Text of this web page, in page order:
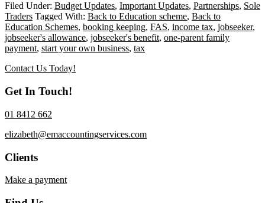
Filed Under: Budget Updates, Important Updates, Partnerships, Sole
Traders Tagged With: Back to Education scheme, Back to
Education Schemes, booking keeping, FAS, income tax, jobseeker,
jobseeker's allowance, jobseeker's benefit, one-parent family
payment, start your own business, tax
Contact Us Today!
Get In Touch!
01 8412 662
elizabeth@emaccountingservices.com
Clients
Make a payment